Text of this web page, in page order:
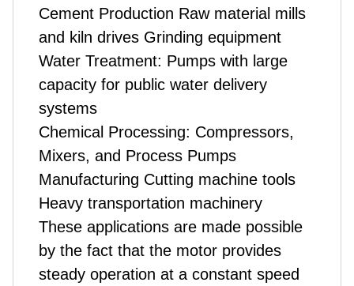
Cement Production Raw material mills
and kiln drives Grinding equipment
Water Treatment: Pumps with large
capacity for public water delivery
systems
Chemical Processing: Compressors,
Mixers, and Process Pumps
Manufacturing Cutting machine tools
Heavy transportation machinery
These applications are made possible
by the fact that the motor provides
steady operation at a constant speed